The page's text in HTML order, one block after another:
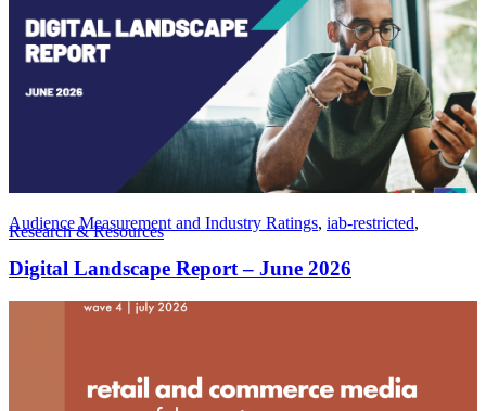
Audience Measurement and Industry Ratings, iab-restricted,
Research & Resources
Digital Landscape Report – June 2026